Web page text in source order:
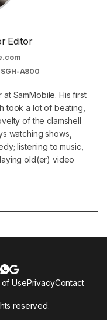
Editor
A800
SamMobile. His first
took a lot of beating,
of the clamshell
watching shows,
listening to music,
old(er) video
reserved.
of UsePrivacyContact